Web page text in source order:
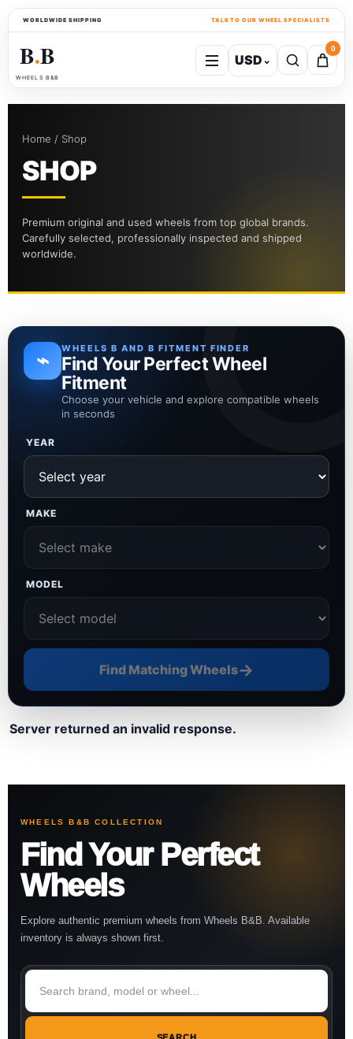
WORLDWIDE SHIPPING TALK TO OUR WHEEL SPECIALISTS
B●B
WHEELS B&B
USD⌄
0
Home / Shop
SHOP
Premium original and used wheels from top global brands.
Carefully selected, professionally inspected and shipped
worldwide.
⌁ WHEELS B AND B FITMENT FINDER
Find Your Perfect Wheel
Fitment
Choose your vehicle and explore compatible wheels
in seconds
YEAR
MAKE
MODEL
Find Matching Wheels→
Server returned an invalid response.
WHEELS B&B COLLECTION
Find Your Perfect
Wheels
Explore authentic premium wheels from Wheels B&B. Available
inventory is always shown first.